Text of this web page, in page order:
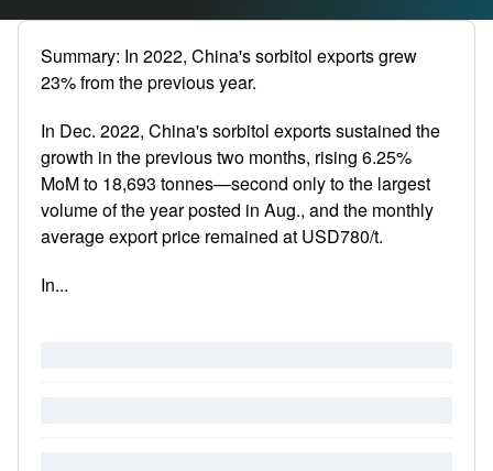
Summary: In 2022, China's sorbitol exports grew
23% from the previous year.
In Dec. 2022, China's sorbitol exports sustained the
growth in the previous two months, rising 6.25%
MoM to 18,693 tonnes—second only to the largest
volume of the year posted in Aug., and the monthly
average export price remained at USD780/t.
In...